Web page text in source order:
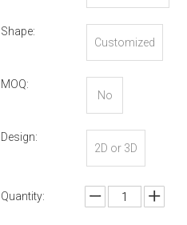
Shape:
Customized
MOQ:
No
Design:
2D or 3D
Quantity: